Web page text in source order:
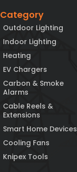
Category
Outdoor Lighting
Indoor Lighting
Heating
EV Chargers
Carbon & Smoke
Alarms
Cable Reels &
Extensions
Smart Home Devices
Cooling Fans
Knipex Tools